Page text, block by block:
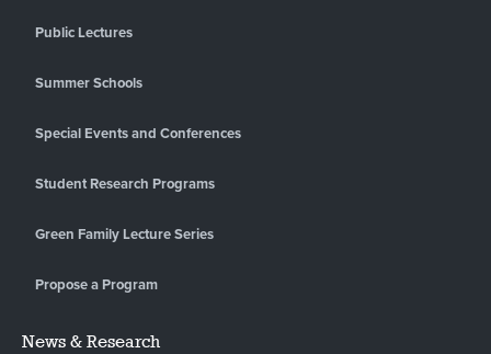
Public Lectures
Summer Schools
Special Events and Conferences
Student Research Programs
Green Family Lecture Series
Propose a Program
News & Research